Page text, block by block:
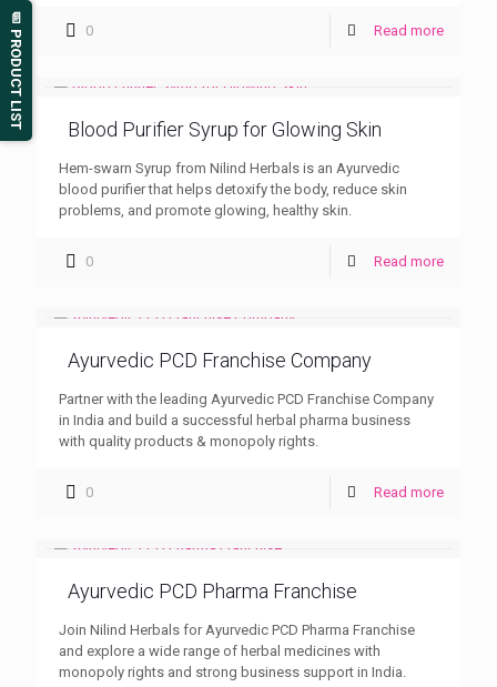
0 Read more
Blood Purifier Syrup for Glowing Skin
Hem-swarn Syrup from Nilind Herbals is an Ayurvedic
blood purifier that helps detoxify the body, reduce skin
problems, and promote glowing, healthy skin.
0 Read more
Ayurvedic PCD Franchise Company
Partner with the leading Ayurvedic PCD Franchise Company
in India and build a successful herbal pharma business
with quality products & monopoly rights.
0 Read more
Ayurvedic PCD Pharma Franchise
Join Nilind Herbals for Ayurvedic PCD Pharma Franchise
and explore a wide range of herbal medicines with
monopoly rights and strong business support in India.
📄 PRODUCT LIST